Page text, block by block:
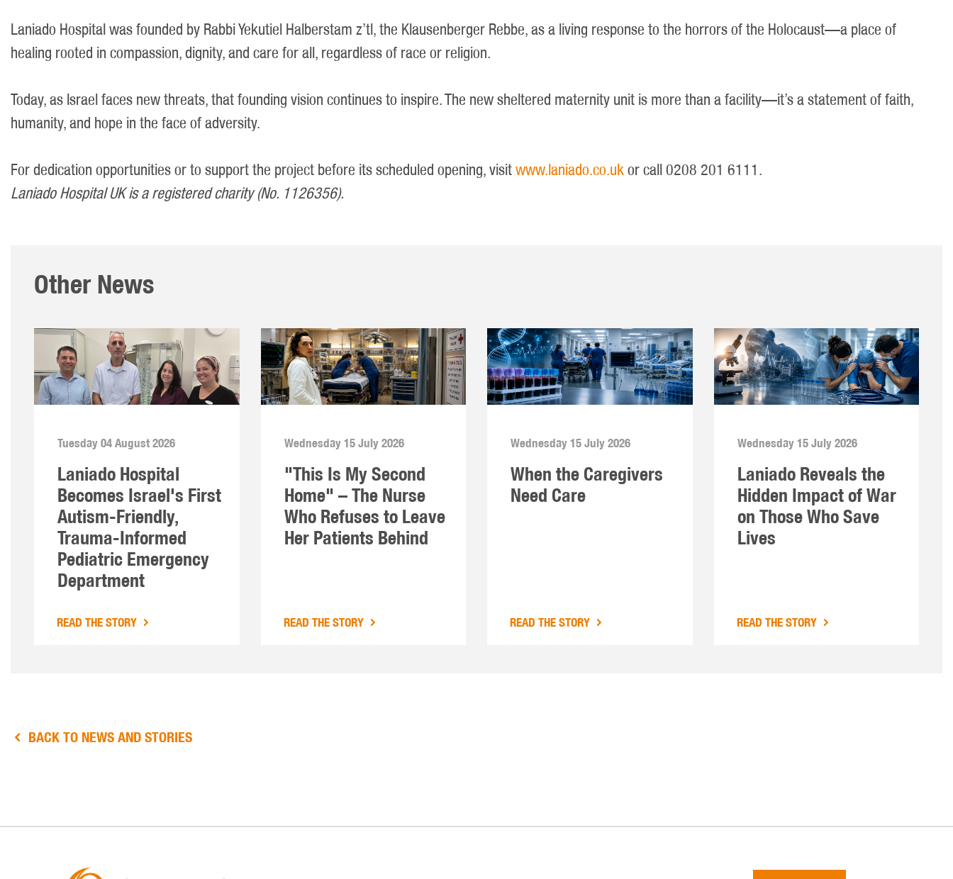
Laniado Hospital was founded by Rabbi Yekutiel Halberstam z’tl, the Klausenberger Rebbe, as a living response to the horrors of the Holocaust—a place of
healing rooted in compassion, dignity, and care for all, regardless of race or religion.
Today, as Israel faces new threats, that founding vision continues to inspire. The new sheltered maternity unit is more than a facility—it’s a statement of faith,
humanity, and hope in the face of adversity.
For dedication opportunities or to support the project before its scheduled opening, visitwww.laniado.co.ukor call 0208 201 6111.
Laniado Hospital UK is a registered charity (No. 1126356).
Other News
Tuesday 04 August 2026
Laniado Hospital
Becomes Israel's First
Autism-Friendly,
Trauma-Informed
Pediatric Emergency
Department
READ THE STORY
Wednesday 15 July 2026
"This Is My Second
Home" – The Nurse
Who Refuses to Leave
Her Patients Behind
READ THE STORY
Wednesday 15 July 2026
When the Caregivers
Need Care
READ THE STORY
Wednesday 15 July 2026
Laniado Reveals the
Hidden Impact of War
on Those Who Save
Lives
READ THE STORY
BACK TO NEWS AND STORIES